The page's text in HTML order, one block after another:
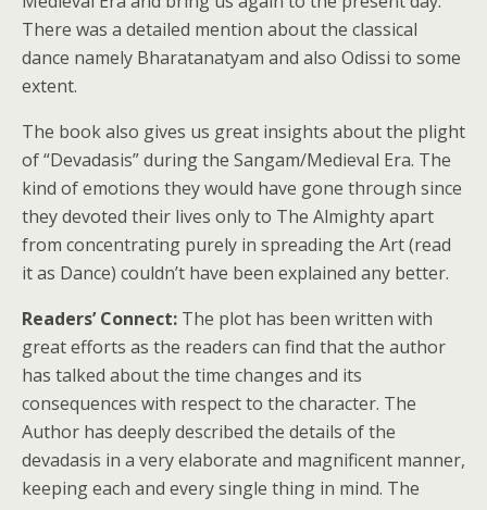
There was a detailed mention about the classical
dance namely Bharatanatyam and also Odissi to some
extent.
The book also gives us great insights about the plight
of “Devadasis” during the Sangam/Medieval Era. The
kind of emotions they would have gone through since
they devoted their lives only to The Almighty apart
from concentrating purely in spreading the Art (read
it as Dance) couldn’t have been explained any better.
Readers’ Connect: The plot has been written with
great efforts as the readers can find that the author
has talked about the time changes and its
consequences with respect to the character. The
Author has deeply described the details of the
devadasis in a very elaborate and magnificent manner,
keeping each and every single thing in mind. The